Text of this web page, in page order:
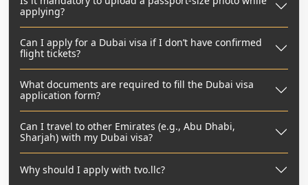
applying?
Can I apply for a Dubai visa if I don’t have confirmed
flight tickets?
What documents are required to fill the Dubai visa
application form?
Can I travel to other Emirates (e.g., Abu Dhabi,
Sharjah) with my Dubai visa?
Why should I apply with tvo.llc?